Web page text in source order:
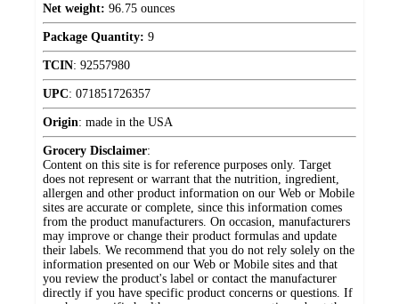
Net weight: 96.75 ounces
Package Quantity: 9
TCIN: 92557980
UPC: 071851726357
Origin: made in the USA
Grocery Disclaimer:
Content on this site is for reference purposes only. Target
does not represent or warrant that the nutrition, ingredient,
allergen and other product information on our Web or Mobile
sites are accurate or complete, since this information comes
from the product manufacturers. On occasion, manufacturers
may improve or change their product formulas and update
their labels. We recommend that you do not rely solely on the
information presented on our Web or Mobile sites and that
you review the product's label or contact the manufacturer
directly if you have specific product concerns or questions. If